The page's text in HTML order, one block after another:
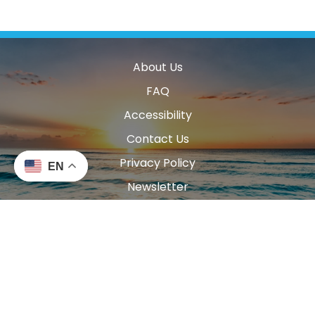
About Us
FAQ
Accessibility
Contact Us
Privacy Policy
Newsletter
EN